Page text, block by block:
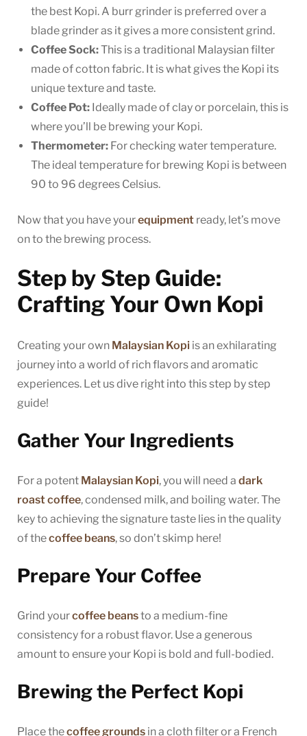
the best Kopi. A burr grinder is preferred over a
blade grinder as it gives a more consistent grind.
Coffee Sock:This is a traditional Malaysian filter
made of cotton fabric. It is what gives the Kopi its
unique texture and taste.
Coffee Pot: Ideally made of clay or porcelain, this is
where you’ll be brewing your Kopi.
Thermometer: For checking water temperature.
The ideal temperature for brewing Kopi is between
90 to 96 degrees Celsius.
Now that you have yourequipment ready, let’s move
on to the brewing process.
Step by Step Guide:
Crafting Your Own Kopi
Creating your own Malaysian Kopi is an exhilarating
journey into a world of rich flavors and aromatic
experiences. Let us dive right into this step by step
guide!
Gather Your Ingredients
For a potent Malaysian Kopi, you will need a dark
roast coffee, condensed milk, and boiling water. The
key to achieving the signature taste lies in the quality
of thecoffee beans, so don’t skimp here!
Prepare Your Coffee
Grind yourcoffee beansto a medium-fine
consistency for a robust flavor. Use a generous
amount to ensure your Kopi is bold and full-bodied.
Brewing the Perfect Kopi
Place thecoffee grounds in a cloth filter or a French